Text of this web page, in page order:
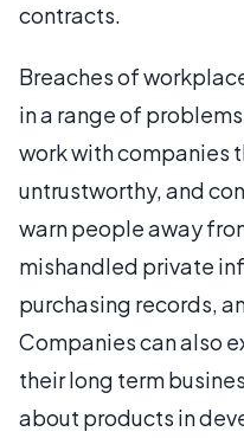
contracts.
Breaches of
in a range of
work with companies
untrustworthy, and
warn people away
mishandled private
purchasing records,
Companies can also
their long term
about products in